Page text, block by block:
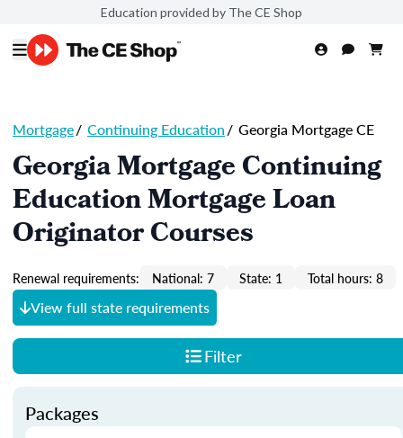
Education provided by The CE Shop
Mortgage/ Continuing Education/ Georgia Mortgage CE
Georgia Mortgage Continuing
Education Mortgage Loan
Originator Courses
Renewal requirements: National: 7 State: 1 Total hours: 8
View full state requirements
Filter
Packages